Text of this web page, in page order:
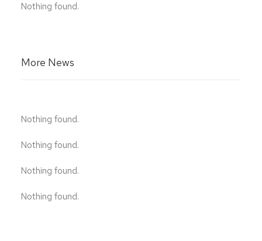
Nothing found.
More News
Nothing found.
Nothing found.
Nothing found.
Nothing found.